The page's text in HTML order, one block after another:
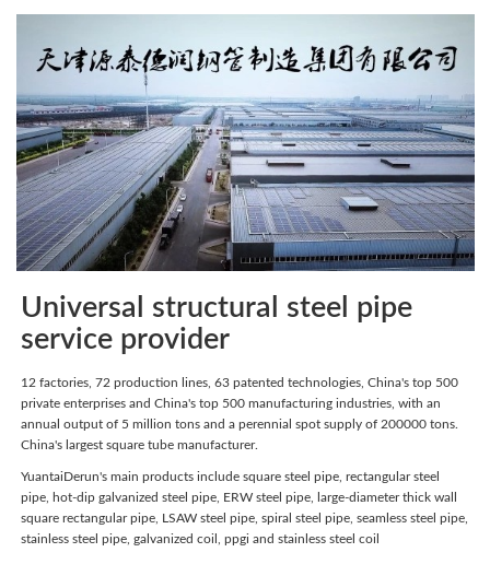
Universal structural steel pipe
service provider
12 factories, 72 production lines, 63 patented technologies, China's top 500
private enterprises and China's top 500 manufacturing industries, with an
annual output of 5 million tons and a perennial spot supply of 200000 tons.
China's largest square tube manufacturer.
YuantaiDerun's main products include square steel pipe, rectangular steel
pipe, hot-dip galvanized steel pipe, ERW steel pipe, large-diameter thick wall
square rectangular pipe, LSAW steel pipe, spiral steel pipe, seamless steel pipe,
stainless steel pipe, galvanized coil, ppgi and stainless steel coil